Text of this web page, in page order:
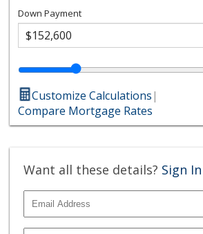
Down Payment
Customize Calculations|
Compare Mortgage Rates
Want all these details? Sign In